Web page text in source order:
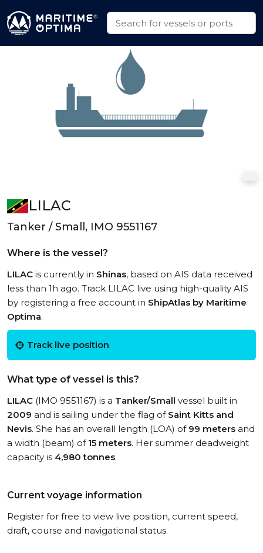
LILAC
Tanker / Small, IMO 9551167
Where is the vessel?
LILAC is currently in Shinas, based on AIS data received
less than 1h ago. Track LILAC live using high-quality AIS
by registering a free account in ShipAtlas by Maritime
Optima.
Track live position
What type of vessel is this?
LILAC (IMO 9551167) is a Tanker/Small vessel built in
2009 and is sailing under the flag of Saint Kitts and
Nevis. She has an overall length (LOA) of 99 meters and
a width (beam) of 15 meters. Her summer deadweight
capacity is 4,980 tonnes.
Current voyage information
Register for free to view live position, current speed,
draft, course and navigational status.